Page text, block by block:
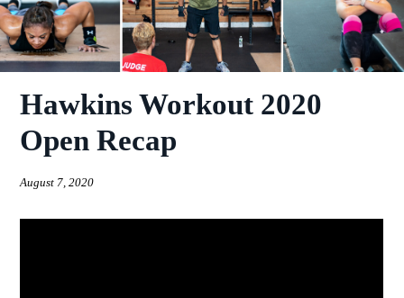
Hawkins Workout 2020
Open Recap
August 7, 2020